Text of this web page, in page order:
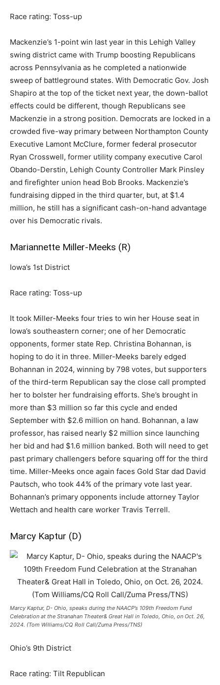
Race rating: Toss-up
Mackenzie’s 1-point win last year in this Lehigh Valley
swing district came with Trump boosting Republicans
across Pennsylvania as he completed a nationwide
sweep of battleground states. With Democratic Gov. Josh
Shapiro at the top of the ticket next year, the down-ballot
effects could be different, though Republicans see
Mackenzie in a strong position. Democrats are locked in a
crowded five-way primary between Northampton County
Executive Lamont McClure, former federal prosecutor
Ryan Crosswell, former utility company executive Carol
Obando-Derstin, Lehigh County Controller Mark Pinsley
and firefighter union head Bob Brooks. Mackenzie’s
fundraising dipped in the third quarter, but, at $1.4
million, he still has a significant cash-on-hand advantage
over his Democratic rivals.
Mariannette Miller-Meeks (R)
Iowa’s 1st District
Race rating: Toss-up
It took Miller-Meeks four tries to win her House seat in
Iowa’s southeastern corner; one of her Democratic
opponents, former state Rep. Christina Bohannan, is
hoping to do it in three. Miller-Meeks barely edged
Bohannan in 2024, winning by 798 votes, but supporters
of the third-term Republican say the close call prompted
her to bolster her fundraising efforts. She’s brought in
more than $3 million so far this cycle and ended
September with $2.6 million on hand. Bohannan, a law
professor, has raised nearly $2 million since launching
her bid and had $1.6 million banked. Both will need to get
past primary challengers before squaring off for the third
time. Miller-Meeks once again faces Gold Star dad David
Pautsch, who took 44% of the primary vote last year.
Bohannan’s primary opponents include attorney Taylor
Wettach and health care worker Travis Terrell.
Marcy Kaptur (D)
Marcy Kaptur, D- Ohio, speaks during the NAACP’s 109th Freedom Fund
Celebration at the Stranahan Theater& Great Hall in Toledo, Ohio, on Oct. 26,
2024. (Tom Williams/CQ Roll Call/Zuma Press/TNS)
Ohio’s 9th District
Race rating: Tilt Republican